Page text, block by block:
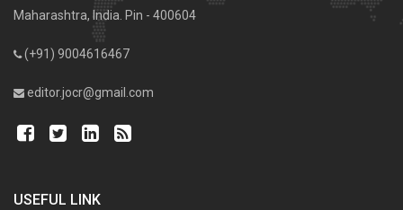
Maharashtra, India. Pin - 400604
(+91) 9004616467
editor.jocr@gmail.com
USEFUL LINK